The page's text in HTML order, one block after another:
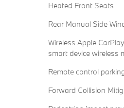
Heated Front Seats
Rear Manual Side
Wireless Apple
smart device wireless
Remote control
Forward Collision